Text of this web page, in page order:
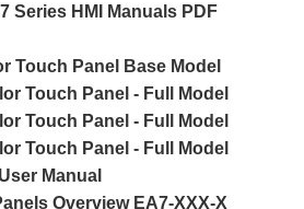
Series HMI Manuals PDF
Touch Panel Base Model
Touch Panel - Full Model
Touch Panel - Full Model
Touch Panel - Full Model
Manual
Overview EA7-XXX-X